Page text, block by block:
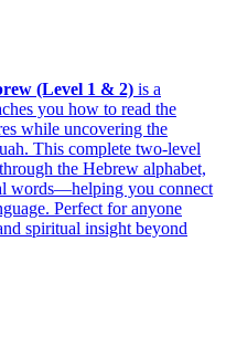
(Level 1 & 2) is a
you how to read the
while uncovering the
This complete two-level
the Hebrew alphabet,
words—helping you connect
Perfect for anyone
spiritual insight beyond